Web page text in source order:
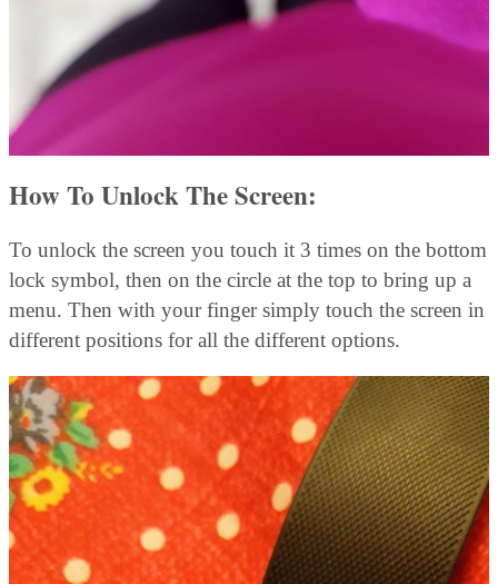
How To Unlock The Screen:
To unlock the screen you touch it 3 times on the bottom
lock symbol, then on the circle at the top to bring up a
menu. Then with your finger simply touch the screen in
different positions for all the different options.